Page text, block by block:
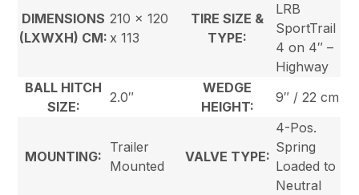
DIMENSIONS
(LXWXH) CM:
210 x 120
x 113
TIRE SIZE &
TYPE:
LRB
SportTrail
4 on 4″ –
Highway
BALL HITCH
SIZE:
2.0″
WEDGE
HEIGHT:
9″ / 22 cm
MOUNTING:
Trailer
Mounted
VALVE TYPE:
4-Pos.
Spring
Loaded to
Neutral